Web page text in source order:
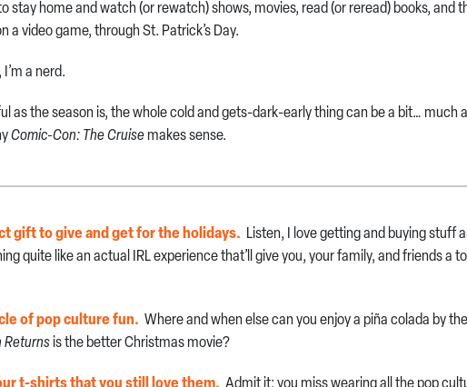
stay home and watch (or rewatch) shows, movies, read (or reread) books, and
a video game, through St. Patrick’s Day.
a nerd.
as the season is, the whole cold and gets-dark-early thing can be a bit… much
Comic-Con: The Cruise makes sense.
gift to give and get for the holidays. Listen, I love getting and buying stuff
quite like an actual IRL experience that’ll give you, your family, and friends a
of pop culture fun. Where and when else can you enjoy a piña colada by
Returns is the better Christmas movie?